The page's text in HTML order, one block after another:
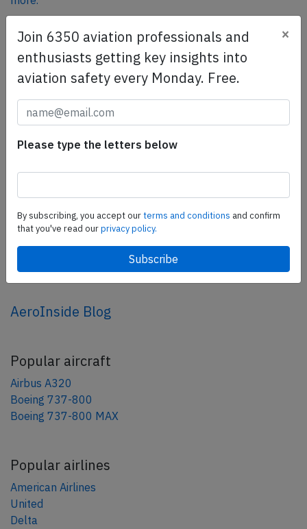
SafetyScan Pro
SafetyScan Pro provides streamlined access to
thousands of aviation accident reports. Tailored for your
safety management efforts.
Share this page
share
AeroInside Blog
Popular aircraft
Airbus A320
Boeing 737-800
Boeing 737-800 MAX
Popular airlines
American Airlines
United
Delta
Join 6350 aviation professionals and
enthusiasts getting key insights into
aviation safety every Monday. Free.
×
Please type the letters below
By subscribing, you accept ourterms and conditions and confirm
that you've read ourprivacy policy.